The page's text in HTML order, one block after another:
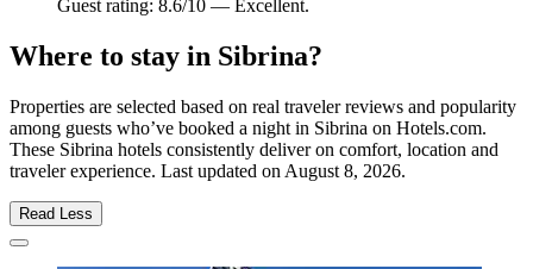
Guest rating: 8.6/10 — Excellent.
Where to stay in Sibrina?
Properties are selected based on real traveler reviews and popularity
among guests who’ve booked a night in Sibrina on Hotels.com.
These Sibrina hotels consistently deliver on comfort, location and
traveler experience. Last updated on August 8, 2026.
Read Less